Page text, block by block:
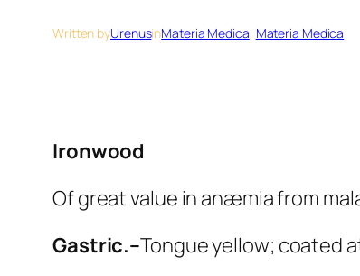
Written byUrenusinMateria Medica, Materia Medica
Ironwood
Of great value in anæmia from
Gastric.–Tongue yellow; coated